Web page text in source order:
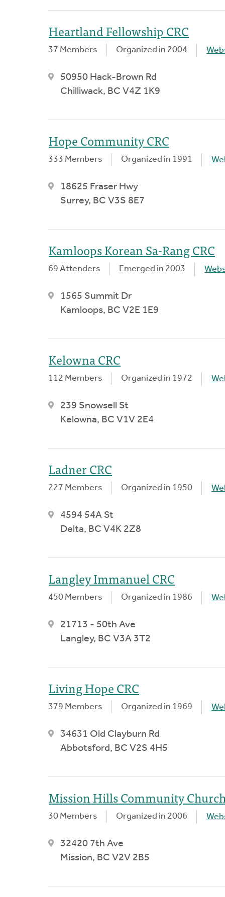
Heartland Fellowship CRC
37 Members Organized in 2004
50950 Hack-Brown Rd
Chilliwack, BC V4Z 1K9
Hope Community CRC
333 Members Organized in 1991
18625 Fraser Hwy
Surrey, BC V3S 8E7
Kamloops Korean Sa-Rang CRC
69 Attenders Emerged in 2003
1565 Summit Dr
Kamloops, BC V2E 1E9
Kelowna CRC
112 Members Organized in 1972
239 Snowsell St
Kelowna, BC V1V 2E4
Ladner CRC
227 Members Organized in 1950
4594 54A St
Delta, BC V4K 2Z8
Langley Immanuel CRC
450 Members Organized in 1986
21713 - 50th Ave
Langley, BC V3A 3T2
Living Hope CRC
379 Members Organized in 1969
34631 Old Clayburn Rd
Abbotsford, BC V2S 4H5
Mission Hills Community
30 Members Organized in 2006
32420 7th Ave
Mission, BC V2V 2B5